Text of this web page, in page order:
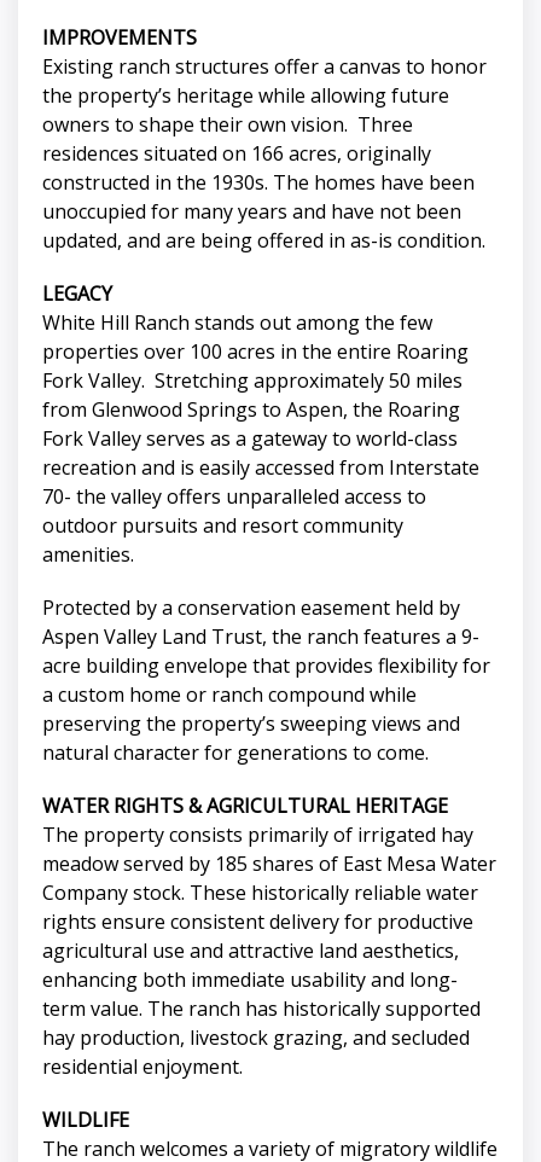
IMPROVEMENTS
Existing ranch structures offer a canvas to honor
the property’s heritage while allowing future
owners to shape their own vision. Three
residences situated on 166 acres, originally
constructed in the 1930s. The homes have been
unoccupied for many years and have not been
updated, and are being offered in as-is condition.
LEGACY
White Hill Ranch stands out among the few
properties over 100 acres in the entire Roaring
Fork Valley. Stretching approximately 50 miles
from Glenwood Springs to Aspen, the Roaring
Fork Valley serves as a gateway to world-class
recreation and is easily accessed from Interstate
70- the valley offers unparalleled access to
outdoor pursuits and resort community
amenities.
Protected by a conservation easement held by
Aspen Valley Land Trust, the ranch features a 9-
acre building envelope that provides flexibility for
a custom home or ranch compound while
preserving the property’s sweeping views and
natural character for generations to come.
WATER RIGHTS & AGRICULTURAL HERITAGE
The property consists primarily of irrigated hay
meadow served by 185 shares of East Mesa Water
Company stock. These historically reliable water
rights ensure consistent delivery for productive
agricultural use and attractive land aesthetics,
enhancing both immediate usability and long-
term value. The ranch has historically supported
hay production, livestock grazing, and secluded
residential enjoyment.
WILDLIFE
The ranch welcomes a variety of migratory wildlife